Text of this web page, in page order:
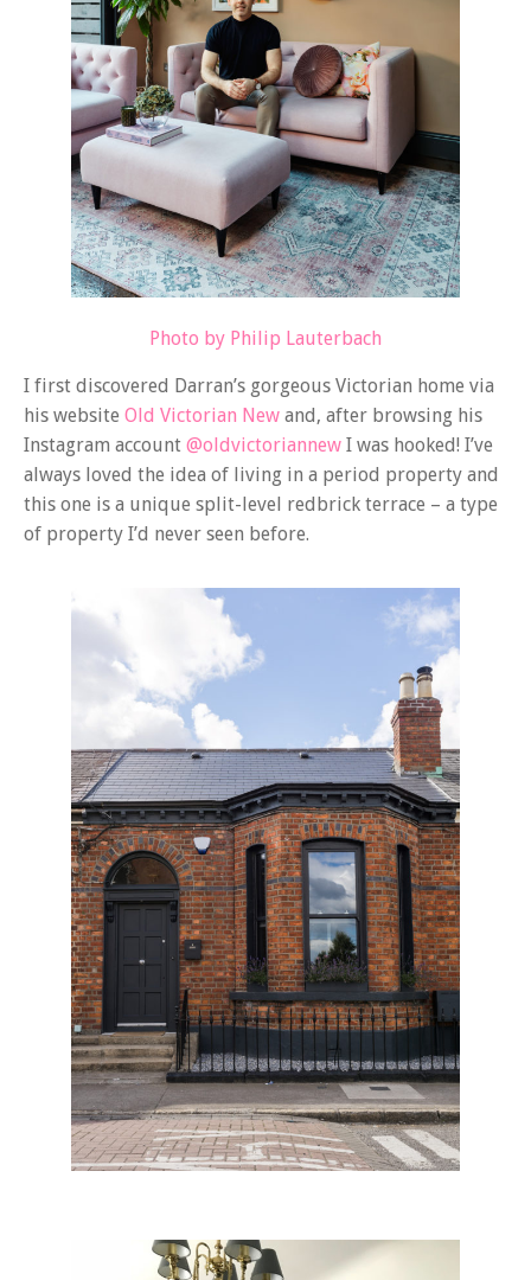
Photo by Philip Lauterbach
I first discovered Darran’s gorgeous Victorian home via
his website Old Victorian New and, after browsing his
Instagram account @oldvictoriannew I was hooked! I’ve
always loved the idea of living in a period property and
this one is a unique split-level redbrick terrace – a type
of property I’d never seen before.